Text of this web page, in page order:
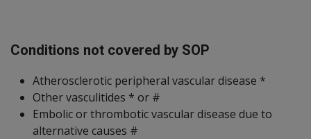
Conditions not covered by SOP
Atherosclerotic peripheral vascular disease *
Other vasculitides * or #
Embolic or thrombotic vascular disease due to
alternative causes #